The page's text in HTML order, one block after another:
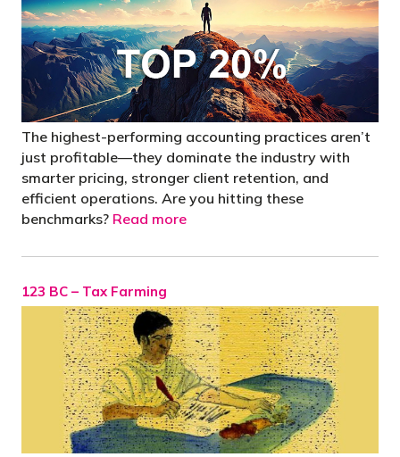
The highest-performing accounting practices aren’t
just profitable—they dominate the industry with
smarter pricing, stronger client retention, and
efficient operations. Are you hitting these
benchmarks? Read more
123 BC – Tax Farming